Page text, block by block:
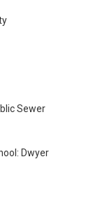
Sewer
Dwyer